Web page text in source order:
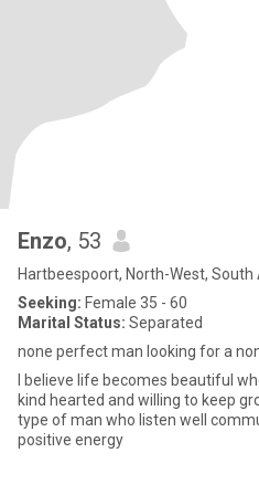
Enzo, 53
Hartbeespoort, North-West, South
Seeking: Female 35 - 60
Marital Status: Separated
none perfect man looking for a
I believe life becomes beautiful
kind hearted and willing to keep
type of man who listen well
positive energy